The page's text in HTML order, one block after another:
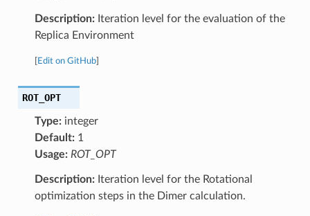
Description:Iteration level for the evaluation of the
Replica Environment
Edit on GitHub]
ROT_OPT
Type:integer
Default:1
Usage: ROT_OPT
Description:Iteration level for the Rotational
optimization steps in the Dimer calculation.